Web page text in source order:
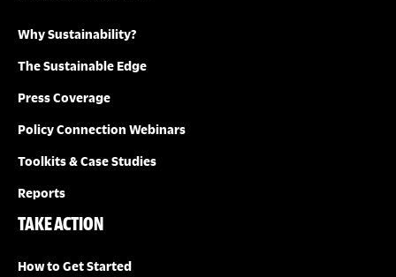
Why Sustainability?
The Sustainable Edge
Press Coverage
Policy Connection Webinars
Toolkits & Case Studies
Reports
TAKE ACTION
How to Get Started